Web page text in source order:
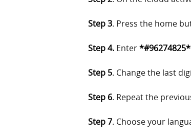
Step 3. Press the home
Step 4. Enter
Step 5. Change the last
Step 6. Repeat the
Step 7. Choose your